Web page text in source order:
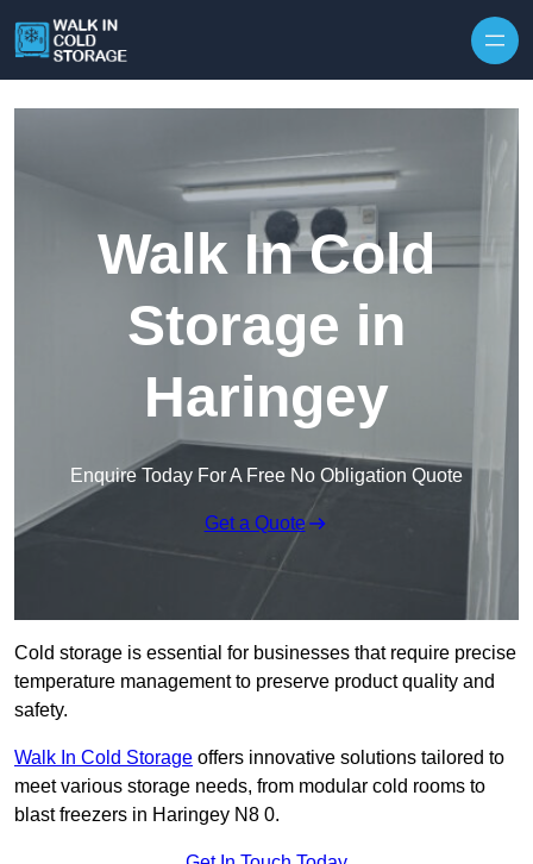
Walk In Cold
Storage in
Haringey
Enquire Today For A Free No Obligation Quote
Get a Quote
Cold storage is essential for businesses that require precise
temperature management to preserve product quality and
safety.
Walk In Cold Storage offers innovative solutions tailored to
meet various storage needs, from modular cold rooms to
blast freezers in Haringey N8 0.